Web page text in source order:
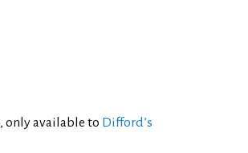
, only available to Difford’s